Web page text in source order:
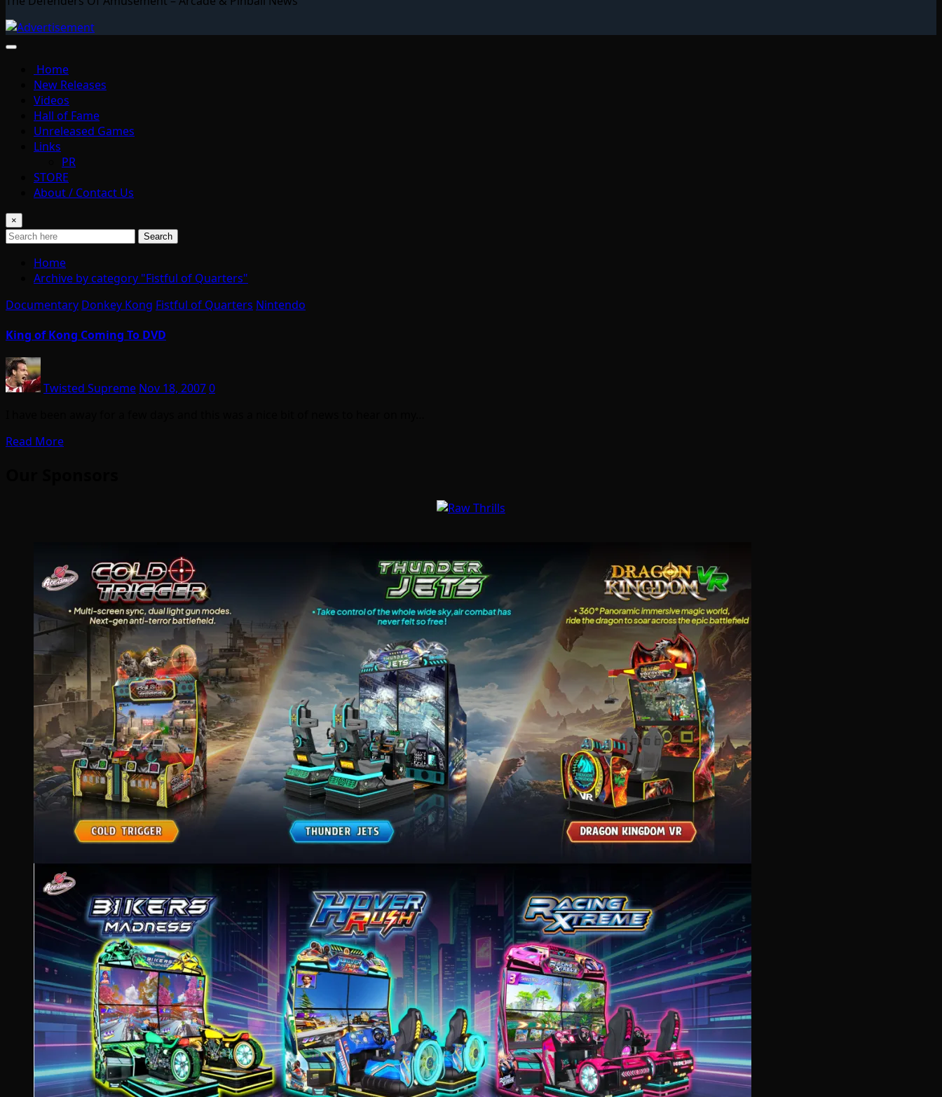
Home
New Releases
Videos
Hall of Fame
Unreleased Games
Links
PR
STORE
About / Contact Us
×
Search
Home
Archive by category "Fistful of Quarters"
Documentary Donkey Kong Fistful of Quarters Nintendo
King of Kong Coming To DVD
Twisted Supreme Nov 18, 20070
Read More